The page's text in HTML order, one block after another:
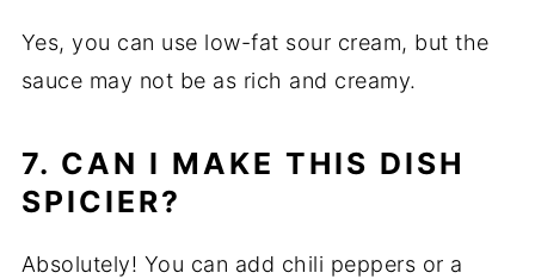
Yes, you can use low-fat sour cream, but the
sauce may not be as rich and creamy.
7. CAN I MAKE THIS DISH
SPICIER?
Absolutely! You can add chili peppers or a